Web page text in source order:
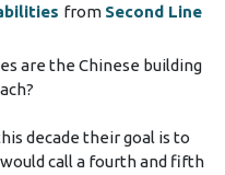
from Second Line
are the Chinese building
decade their goal is to
call a fourth and fifth